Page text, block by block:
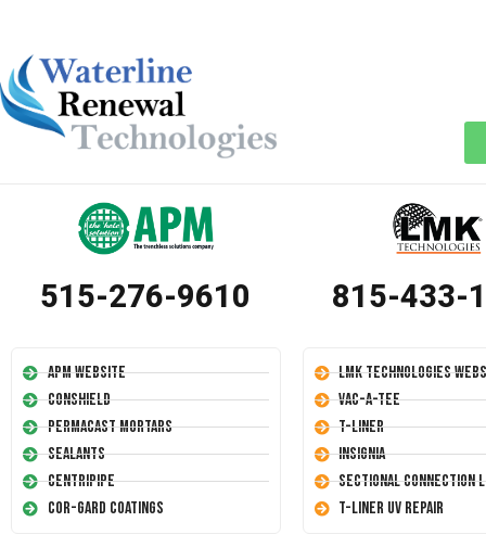
515-276-9610
APM Website
Conshield
Permacast Mortars
Sealants
Centripipe
Cor-Gard Coatings
815-433-
LMK Technologies
Vac-A-Tee
T-Liner
Insignia
Sectional Connection
T-Liner UV Repair